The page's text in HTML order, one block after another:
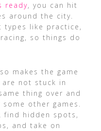
ready, you can hit
around the city.
types like practice,
so things do
makes the game
are not stuck in
thing over and
other games.
find hidden spots,
and take on